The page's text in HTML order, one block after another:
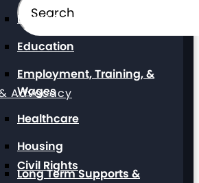
Advocacy
Civil Rights
Direct Support Professionals
Education
Employment, Training, &
Wages
Healthcare
Housing
Long Term Supports &